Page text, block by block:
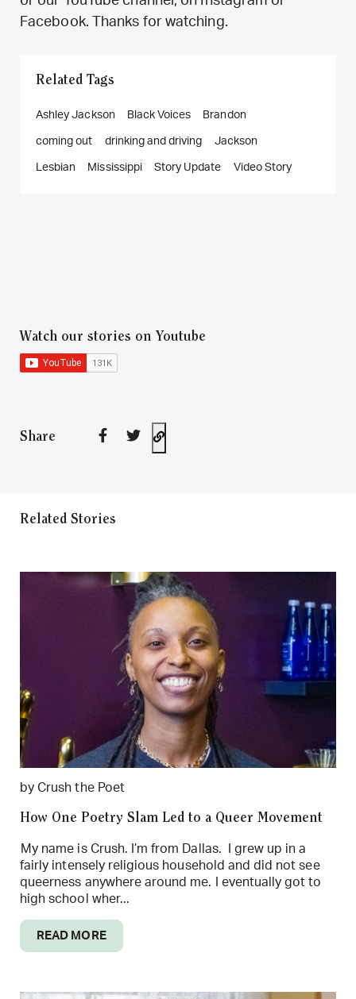
Facebook. Thanks for watching.
Related Tags
Ashley Jackson Black Voices Brandon
coming out drinking and driving Jackson
Lesbian Mississippi Story Update Video Story
Watch our stories on Youtube
Share
Related Stories
by Crush the Poet
How One Poetry Slam Led to a Queer Movement
My name is Crush. I’m from Dallas. I grew up in a
fairly intensely religious household and did not see
queerness anywhere around me. I eventually got to
high school wher...
READ MORE